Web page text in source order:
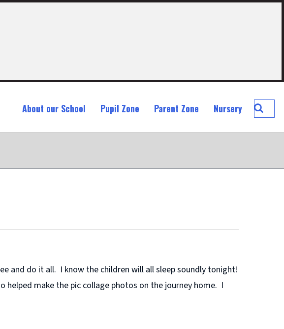
About our School Pupil Zone Parent Zone Nursery
Search
and do it all. I know the children will all sleep soundly tonight!
helped make the pic collage photos on the journey home. I